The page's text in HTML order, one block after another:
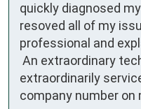
quickly diagnosed
resoved all of my
professional and
extraordinarily
company number on